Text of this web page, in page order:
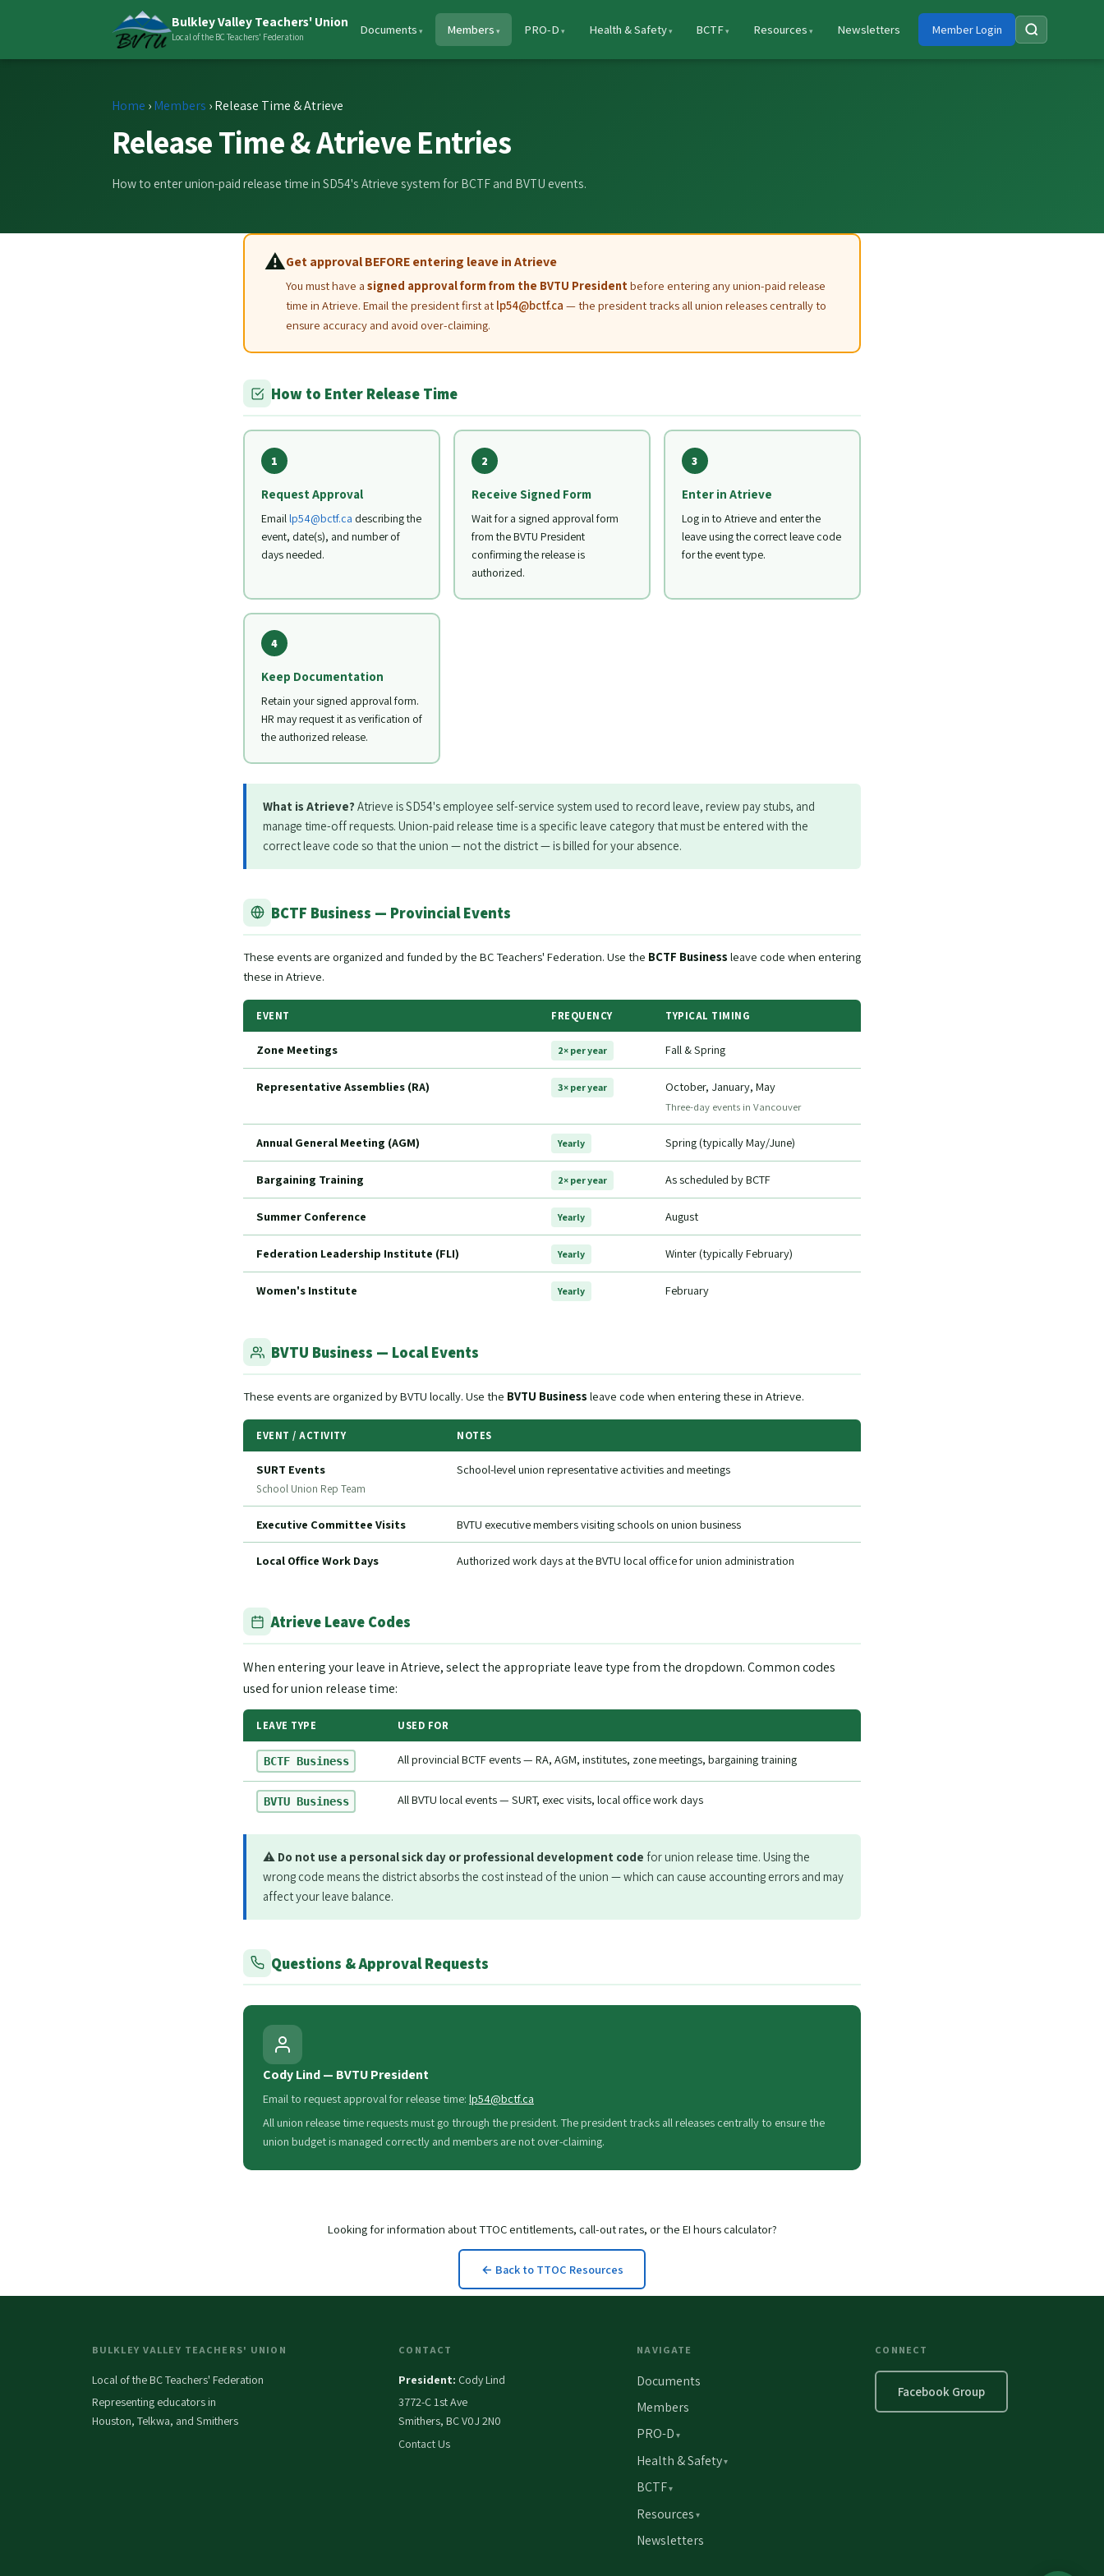
Bulkley Valley Teachers' Union
Local of the BC Teachers' Federation Documents Members PRO-D Health & Safety BCTF Resources Newsletters Member Login
Home ›Members ›Release Time & Atrieve
Release Time & Atrieve Entries
How to enter union-paid release time in SD54's Atrieve system for BCTF and BVTU events.
⚠️Get approval BEFORE entering leave in Atrieve
You must have a signed approval form from the BVTU Presidentbefore entering any union-paid release
time in Atrieve. Email the president first at lp54@bctf.ca — the president tracks all union releases centrally to
ensure accuracy and avoid over-claiming.
How to Enter Release Time
1
Request Approval
Emaillp54@bctf.ca describing the
event, date(s), and number of
days needed.
2
Receive Signed Form
Wait for a signed approval form
from the BVTU President
confirming the release is
authorized.
3
Enter in Atrieve
Log in to Atrieve and enter the
leave using the correct leave code
for the event type.
4
Keep Documentation
Retain your signed approval form.
HR may request it as verification of
the authorized release.
What is Atrieve? Atrieve is SD54's employee self-service system used to record leave, review pay stubs, and
manage time-off requests. Union-paid release time is a specific leave category that must be entered with the
correct leave code so that the union — not the district — is billed for your absence.
BCTF Business — Provincial Events
These events are organized and funded by the BC Teachers' Federation. Use the BCTF Business leave code when entering
these in Atrieve.
EVENT FREQUENCY TYPICAL TIMING
Zone Meetings 2× per year Fall & Spring
Representative Assemblies (RA) 3× per year October, January, May
Three-day events in Vancouver
Annual General Meeting (AGM) Yearly Spring (typically May/June)
Bargaining Training 2× per year As scheduled by BCTF
Summer Conference Yearly August
Federation Leadership Institute (FLI) Yearly Winter (typically February)
Women's Institute Yearly February
BVTU Business — Local Events
These events are organized by BVTU locally. Use the BVTU Business leave code when entering these in Atrieve.
EVENT / ACTIVITY NOTES
SURT Events
School Union Rep Team
School-level union representative activities and meetings
Executive Committee Visits BVTU executive members visiting schools on union business
Local Office Work Days Authorized work days at the BVTU local office for union administration
Atrieve Leave Codes
When entering your leave in Atrieve, select the appropriate leave type from the dropdown. Common codes
used for union release time:
LEAVE TYPE USED FOR
BCTF Business All provincial BCTF events — RA, AGM, institutes, zone meetings, bargaining training
BVTU Business All BVTU local events — SURT, exec visits, local office work days
⚠️ Do not use a personal sick day or professional development code for union release time. Using the
wrong code means the district absorbs the cost instead of the union — which can cause accounting errors and may
affect your leave balance.
Questions & Approval Requests
Cody Lind — BVTU President
Email to request approval for release time: lp54@bctf.ca
All union release time requests must go through the president. The president tracks all releases centrally to ensure the
union budget is managed correctly and members are not over-claiming.
Looking for information about TTOC entitlements, call-out rates, or the EI hours calculator?
← Back to TTOC Resources
BULKLEY VALLEY TEACHERS' UNION
Local of the BC Teachers' Federation
Representing educators in
Houston, Telkwa, and Smithers
CONTACT
President: Cody Lind
3772-C 1st Ave
Smithers, BC V0J 2N0
Contact Us
NAVIGATE
Documents
Members
PRO-D
Health & Safety
BCTF
Resources
Newsletters
CONNECT
Facebook Group